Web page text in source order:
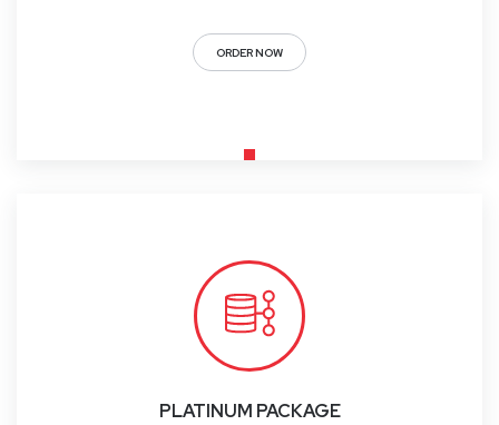
ORDER NOW
PLATINUM PACKAGE